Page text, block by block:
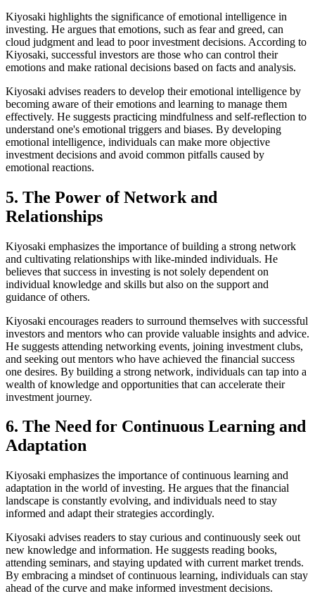
Kiyosaki highlights the significance of emotional intelligence in
investing. He argues that emotions, such as fear and greed, can
cloud judgment and lead to poor investment decisions. According to
Kiyosaki, successful investors are those who can control their
emotions and make rational decisions based on facts and analysis.
Kiyosaki advises readers to develop their emotional intelligence by
becoming aware of their emotions and learning to manage them
effectively. He suggests practicing mindfulness and self-reflection to
understand one's emotional triggers and biases. By developing
emotional intelligence, individuals can make more objective
investment decisions and avoid common pitfalls caused by
emotional reactions.
5. The Power of Network and
Relationships
Kiyosaki emphasizes the importance of building a strong network
and cultivating relationships with like-minded individuals. He
believes that success in investing is not solely dependent on
individual knowledge and skills but also on the support and
guidance of others.
Kiyosaki encourages readers to surround themselves with successful
investors and mentors who can provide valuable insights and advice.
He suggests attending networking events, joining investment clubs,
and seeking out mentors who have achieved the financial success
one desires. By building a strong network, individuals can tap into a
wealth of knowledge and opportunities that can accelerate their
investment journey.
6. The Need for Continuous Learning and
Adaptation
Kiyosaki emphasizes the importance of continuous learning and
adaptation in the world of investing. He argues that the financial
landscape is constantly evolving, and individuals need to stay
informed and adapt their strategies accordingly.
Kiyosaki advises readers to stay curious and continuously seek out
new knowledge and information. He suggests reading books,
attending seminars, and staying updated with current market trends.
By embracing a mindset of continuous learning, individuals can stay
ahead of the curve and make informed investment decisions.